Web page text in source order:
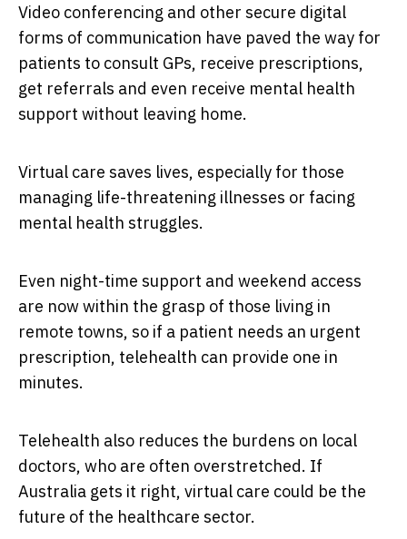
Video conferencing and other secure digital
forms of communication have paved the way for
patients to consult GPs, receive prescriptions,
get referrals and even receive mental health
support without leaving home.
Virtual care saves lives, especially for those
managing life-threatening illnesses or facing
mental health struggles.
Even night-time support and weekend access
are now within the grasp of those living in
remote towns, so if a patient needs an urgent
prescription, telehealth can provide one in
minutes.
Telehealth also reduces the burdens on local
doctors, who are often overstretched. If
Australia gets it right, virtual care could be the
future of the healthcare sector.